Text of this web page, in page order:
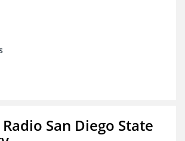
Radio San Diego State